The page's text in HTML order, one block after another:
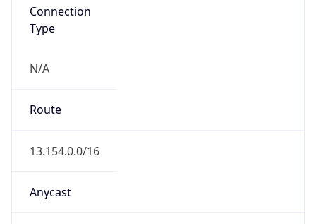
Connection
Type
N/A
Route
13.154.0.0/16
Anycast